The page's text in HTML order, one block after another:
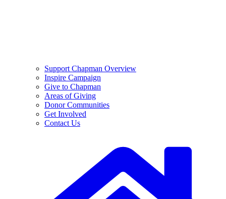
Support Chapman Overview
Inspire Campaign
Give to Chapman
Areas of Giving
Donor Communities
Get Involved
Contact Us